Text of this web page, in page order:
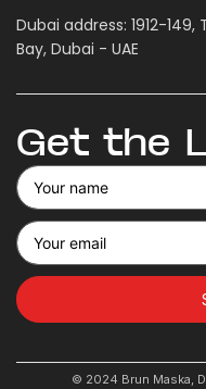
Dubai address: 1912-149,
Bay, Dubai - UAE
Get the
© 2024 Brun Maska,